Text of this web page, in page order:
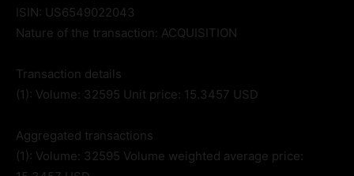
ISIN: US6549022043
Nature of the transaction: ACQUISITION
Transaction details
(1): Volume: 32595 Unit price: 15.3457 USD
Aggregated transactions
(1): Volume: 32595 Volume weighted average price: